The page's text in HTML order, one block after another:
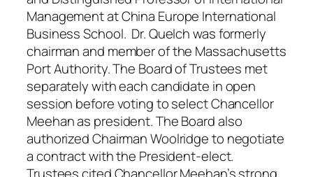
Management at China Europe International
Business School. Dr. Quelch was formerly
chairman and member of the Massachusetts
Port Authority. The Board of Trustees met
separately with each candidate in open
session before voting to select Chancellor
Meehan as president. The Board also
authorized Chairman Woolridge to negotiate
a contract with the President-elect.